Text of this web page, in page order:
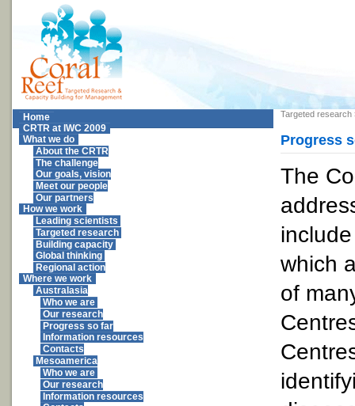
Home
CRTR at IWC 2009
What we do
About the CRTR
The challenge
Our goals, vision
Meet our people
Our partners
How we work
Leading scientists
Targeted research
Building capacity
Global thinking
Regional action
Where we work
Australasia
Who we are
Our research
Progress so far
Information resources
Contacts
Mesoamerica
Who we are
Our research
Information resources
Targeted research
Progress
The
which
of